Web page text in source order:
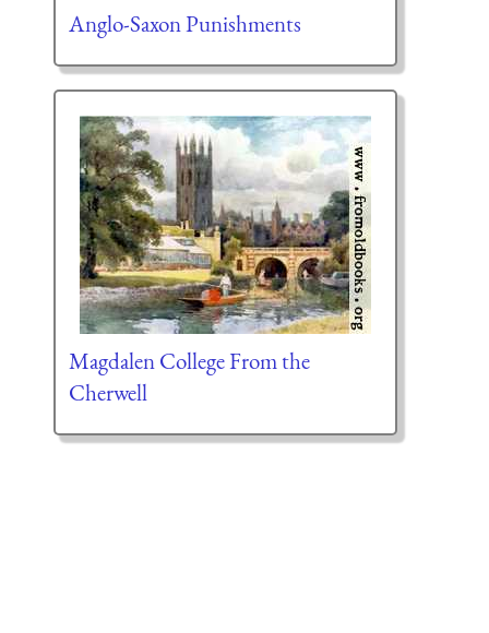
Anglo-Saxon Punishments
Magdalen College From the
Cherwell